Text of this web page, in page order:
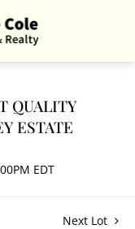
QUALITY
ESTATE
EDT
Next Lot